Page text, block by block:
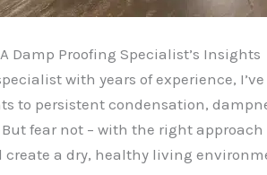
Damp Proofing Specialist’s Insights
with years of experience,
to persistent condensation,
fear not – with the right
a dry, healthy living